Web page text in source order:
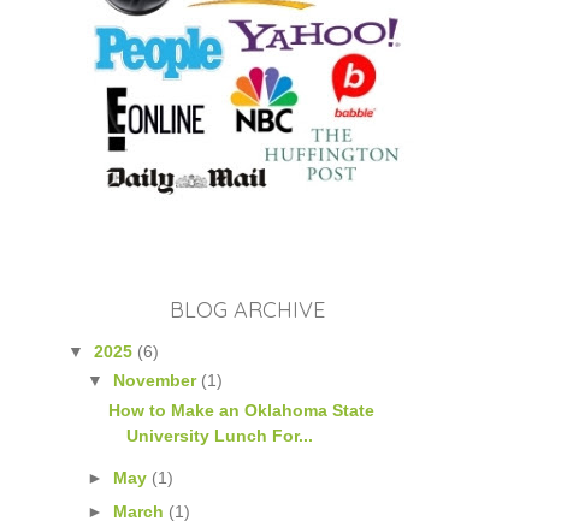
BLOG ARCHIVE
▼ 2025 (6)
▼ November (1)
How to Make an Oklahoma State
University Lunch For...
► May (1)
► March (1)